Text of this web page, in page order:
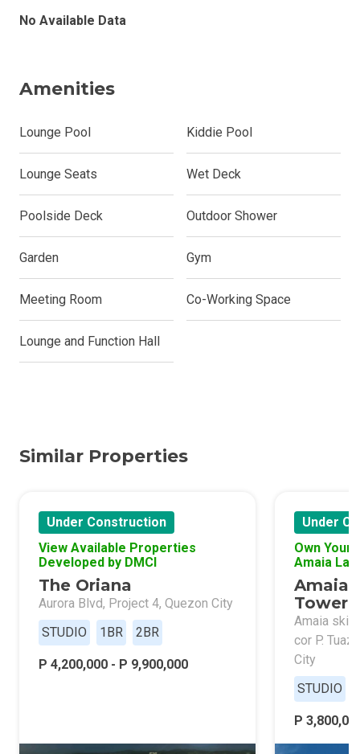
No Available Data
Amenities
Lounge Pool Kiddie Pool
Lounge Seats Wet Deck
Poolside Deck Outdoor Shower
Garden Gym
Meeting Room Co-Working Space
Lounge and Function Hall
Similar Properties
Under Construction
View Available Properties
Developed by DMCI
The Oriana
Aurora Blvd, Project 4, Quezon City
STUDIO
1BR 2BR
P 4,200,000 - P 9,900,000
Under
Own Your
Amaia
Amaia
Tower
Amaia
cor P.
City
STUDIO
P